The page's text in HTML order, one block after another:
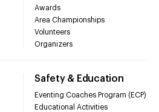
Awards
Area Championships
Volunteers
Organizers
Safety & Education
Eventing Coaches Program (ECP)
Educational Activities